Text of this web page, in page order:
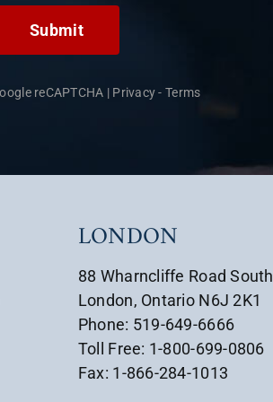
Submit
reCAPTCHA | Privacy- Terms
LONDON
88 Wharncliffe Road South
London, Ontario N6J 2K1
Phone: 519-649-6666
Toll Free: 1-800-699-0806
Fax: 1-866-284-1013